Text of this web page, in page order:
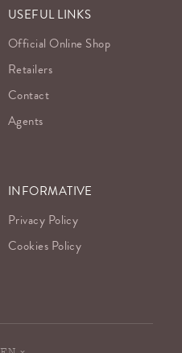
USEFUL LINKS
Official Online Shop
Retailers
Contact
Agents
INFORMATIVE
Privacy Policy
Cookies Policy